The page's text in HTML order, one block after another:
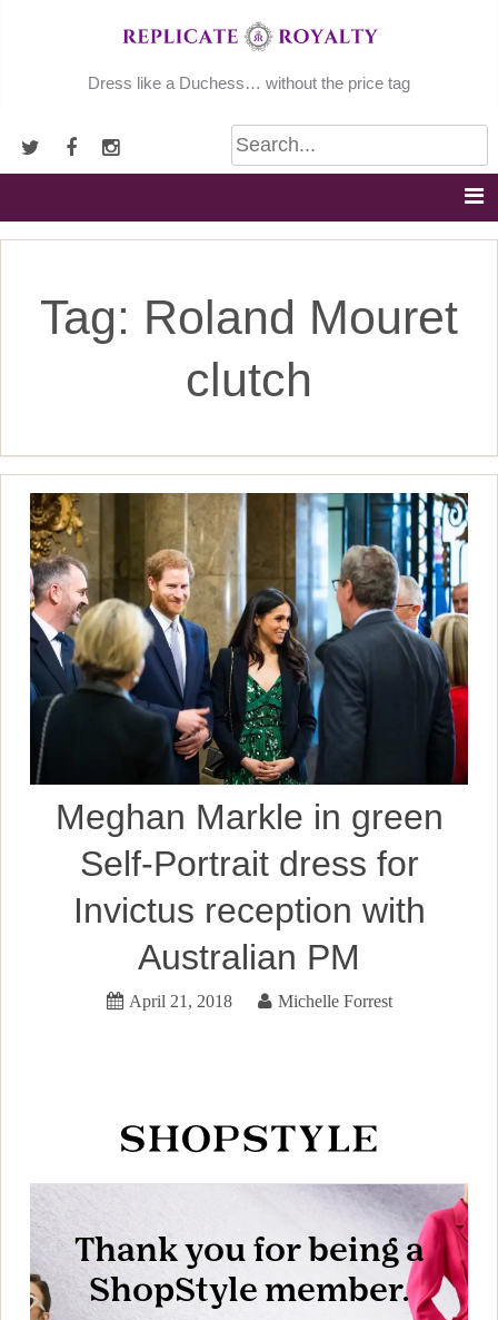
Dress like a Duchess… without the price tag
Tag: Roland Mouret
clutch
Meghan Markle in green
Self-Portrait dress for
Invictus reception with
Australian PM
April 21, 2018 Michelle Forrest